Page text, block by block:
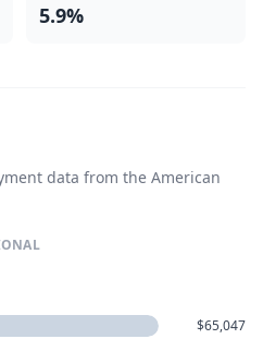
5.9%
data from the American
$65,047